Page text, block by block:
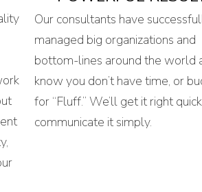
Our consultants have
managed big organizations and
bottom-lines around the world
know you don’t have time, or
for “Fluff.” We’ll get it right
communicate it simply.